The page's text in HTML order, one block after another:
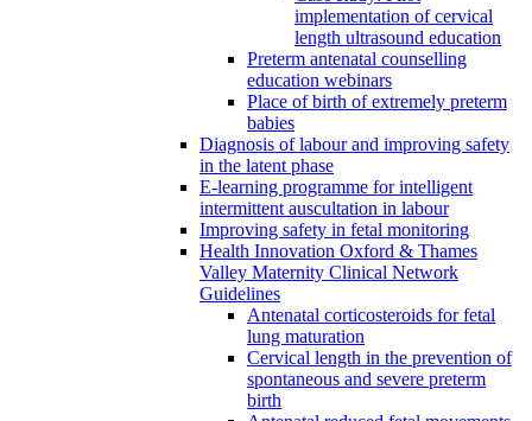
implementation of cervical
length ultrasound education
Preterm antenatal counselling
education webinars
Place of birth of extremely preterm
babies
Diagnosis of labour and improving safety
in the latent phase
E-learning programme for intelligent
intermittent auscultation in labour
Improving safety in fetal monitoring
Health Innovation Oxford & Thames
Valley Maternity Clinical Network
Guidelines
Antenatal corticosteroids for fetal
lung maturation
Cervical length in the prevention of
spontaneous and severe preterm
birth